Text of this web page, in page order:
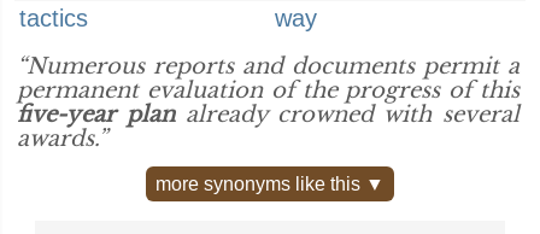
tactics
way
“Numerous reports and documents permit a
permanent evaluation of the progress of this
five-year planalready crowned with several
awards.”
more synonyms like this ▼